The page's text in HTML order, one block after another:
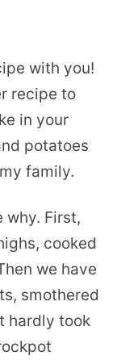
with you!
recipe to
in your
potatoes
family.
why. First,
cooked
we have
smothered
hardly took